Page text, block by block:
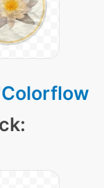
Colorflow